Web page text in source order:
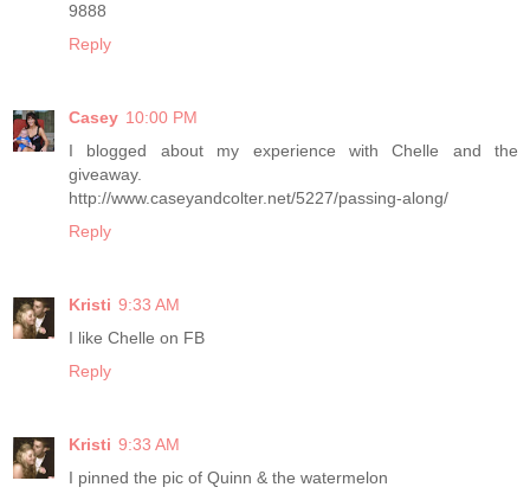
9888
Reply
Casey 10:00 PM
I blogged about my experience with Chelle and the
giveaway.
http://www.caseyandcolter.net/5227/passing-along/
Reply
Kristi 9:33 AM
I like Chelle on FB
Reply
Kristi 9:33 AM
I pinned the pic of Quinn & the watermelon